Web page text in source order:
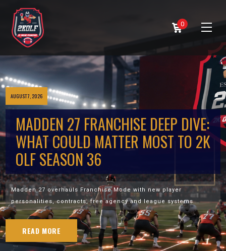
0
AUGUST 7, 2026
MADDEN 27 FRANCHISE DEEP DIVE:
WHAT COULD MATTER MOST TO 2K
OLF SEASON 36
Madden 27 overhauls Franchise Mode with new player
personalities, contracts, free agency and league systems...
READ MORE